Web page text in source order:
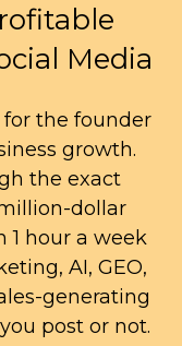
Media
the founder
growth.
the exact
dollar
1 hour a week
AI, GEO,
generating
post or not.